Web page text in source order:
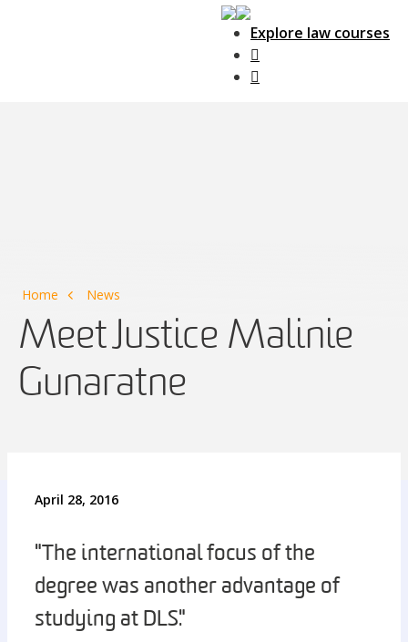
Explore law courses
Home News
Meet Justice Malinie
Gunaratne
April 28, 2016
"The international focus of the
degree was another advantage of
studying at DLS."